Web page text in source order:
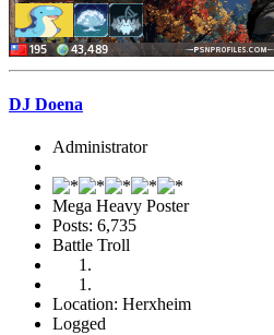
DJ Doena
Administrator
Mega Heavy Poster
Posts: 6,735
Battle Troll
Location: Herxheim
Logged